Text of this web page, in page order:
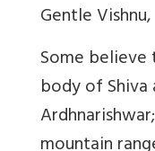
Gentle
Some believe
body of Shiva